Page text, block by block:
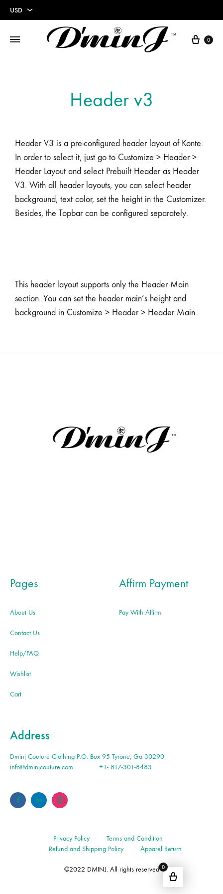
USD
0
Header v3
Header V3 is a pre-configured header layout of Konte.
In order to select it, just go to Customize > Header >
Header Layout and select Prebuilt Header as Header
V3. With all header layouts, you can select header
background, text color, set the height in the Customizer.
Besides, the Topbar can be configured separately.
This header layout supports only the Header Main
section. You can set the header main’s height and
background in Customize > Header > Header Main.
Pages
About Us
Contact Us
Help/FAQ
Wishlist
Cart
Affirm Payment
Pay With Affirm
Address
Dminj Couture Clothing P.O. Box 95 Tyrone, Ga 30290
info@dminjcouture.com +1- 817-301-8483
©2022 DMINJ. All rights reserved
Privacy Policy
Terms and Condition
Refund and Shipping Policy
Apparel Return
0